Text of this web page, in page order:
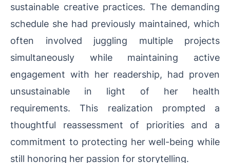
sustainable creative practices. The demanding
schedule she had previously maintained, which
often involved juggling multiple projects
simultaneously while maintaining active
engagement with her readership, had proven
unsustainable in light of her health
requirements. This realization prompted a
thoughtful reassessment of priorities and a
commitment to protecting her well-being while
still honoring her passion for storytelling.